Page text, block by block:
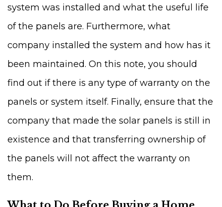
system was installed and what the useful life
of the panels are. Furthermore, what
company installed the system and how has it
been maintained. On this note, you should
find out if there is any type of warranty on the
panels or system itself. Finally, ensure that the
company that made the solar panels is still in
existence and that transferring ownership of
the panels will not affect the warranty on
them.